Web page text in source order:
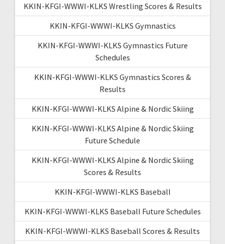
KKIN-KFGI-WWWI-KLKS Wrestling Scores & Results
KKIN-KFGI-WWWI-KLKS Gymnastics
KKIN-KFGI-WWWI-KLKS Gymnastics Future
Schedules
KKIN-KFGI-WWWI-KLKS Gymnastics Scores &
Results
KKIN-KFGI-WWWI-KLKS Alpine & Nordic Skiing
KKIN-KFGI-WWWI-KLKS Alpine & Nordic Skiing
Future Schedule
KKIN-KFGI-WWWI-KLKS Alpine & Nordic Skiing
Scores & Results
KKIN-KFGI-WWWI-KLKS Baseball
KKIN-KFGI-WWWI-KLKS Baseball Future Schedules
KKIN-KFGI-WWWI-KLKS Baseball Scores & Results